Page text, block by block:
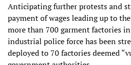
Anticipating further protests and
payment of wages leading up to
more than 700 garment factories
industrial police force has been
deployed to 70 factories deemed